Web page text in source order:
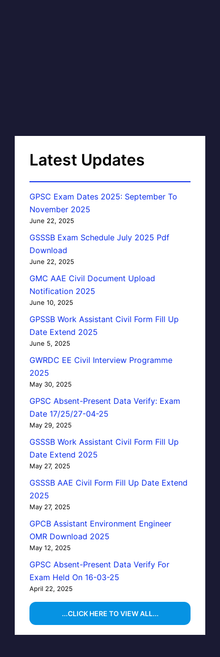
Latest Updates
GPSC Exam Dates 2025: September To
November 2025
June 22, 2025
GSSSB Exam Schedule July 2025 Pdf
Download
June 22, 2025
GMC AAE Civil Document Upload
Notification 2025
June 10, 2025
GPSSB Work Assistant Civil Form Fill Up
Date Extend 2025
June 5, 2025
GWRDC EE Civil Interview Programme
2025
May 30, 2025
GPSC Absent-Present Data Verify: Exam
Date 17/25/27-04-25
May 29, 2025
GSSSB Work Assistant Civil Form Fill Up
Date Extend 2025
May 27, 2025
GSSSB AAE Civil Form Fill Up Date Extend
2025
May 27, 2025
GPCB Assistant Environment Engineer
OMR Download 2025
May 12, 2025
GPSC Absent-Present Data Verify For
Exam Held On 16-03-25
April 22, 2025
...CLICK HERE TO VIEW ALL...